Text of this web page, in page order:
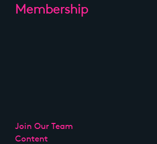
Membership
Join Our Team
Content